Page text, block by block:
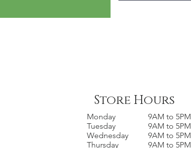
Store Hours
Monday
Tuesday
Wednesday
Thursday
9AM to 5PM
9AM to 5PM
9AM to 5PM
9AM to 5PM